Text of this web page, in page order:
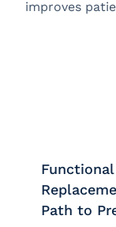
Path to